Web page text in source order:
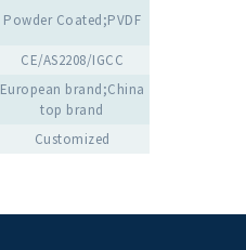
Powder Coated;PVDF
CE/AS2208/IGCC
European brand;China
top brand
Customized